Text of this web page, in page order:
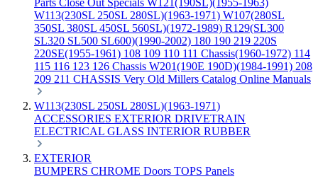
Parts Close Out Specials W121(190SL)(1955-1963)
W113(230SL 250SL 280SL)(1963-1971) W107(280SL
350SL 380SL 450SL 560SL)(1972-1989) R129(SL300
SL320 SL500 SL600)(1990-2002) 180 190 219 220S
220SE(1955-1961) 108 109 110 111 Chassis(1960-1972) 114
115 116 123 126 Chassis W201(190E 190D)(1984-1991) 208
209 211 CHASSIS Very Old Millers Catalog Online Manuals
W113(230SL 250SL 280SL)(1963-1971)
ACCESSORIES EXTERIOR DRIVETRAIN
ELECTRICAL GLASS INTERIOR RUBBER
EXTERIOR
BUMPERS CHROME Doors TOPS Panels